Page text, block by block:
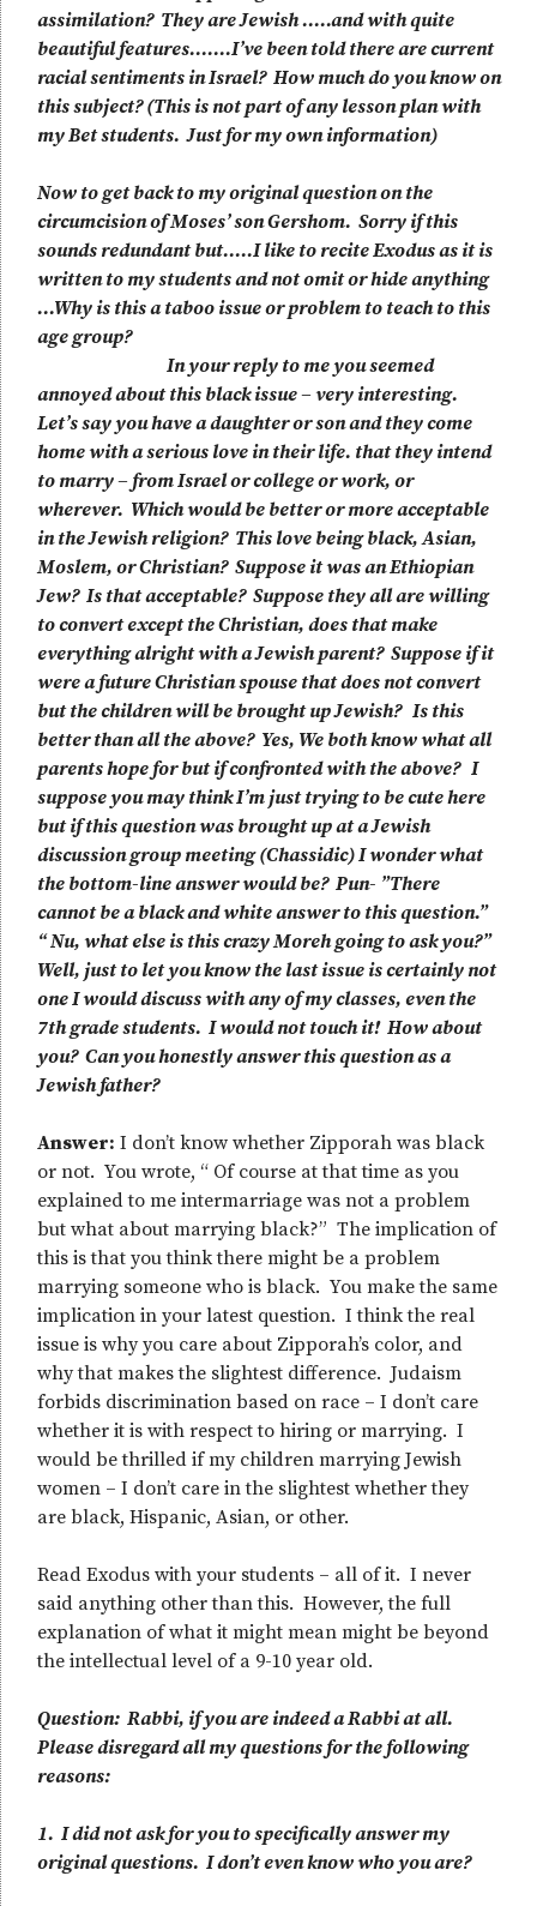
assimilation? They are Jewish …..and with quite
beautiful features…….I’ve been told there are current
racial sentiments in Israel? How much do you know on
this subject? (This is not part of any lesson plan with
my Bet students. Just for my own information)
Now to get back to my original question on the
circumcision of Moses’ son Gershom. Sorry if this
sounds redundant but…..I like to recite Exodus as it is
written to my students and not omit or hide anything
…Why is this a taboo issue or problem to teach to this
age group?
In your reply to me you seemed
annoyed about this black issue – very interesting.
Let’s say you have a daughter or son and they come
home with a serious love in their life. that they intend
to marry – from Israel or college or work, or
wherever. Which would be better or more acceptable
in the Jewish religion? This love being black, Asian,
Moslem, or Christian? Suppose it was an Ethiopian
Jew? Is that acceptable? Suppose they all are willing
to convert except the Christian, does that make
everything alright with a Jewish parent? Suppose if it
were a future Christian spouse that does not convert
but the children will be brought up Jewish? Is this
better than all the above? Yes, We both know what all
parents hope for but if confronted with the above? I
suppose you may think I’m just trying to be cute here
but if this question was brought up at a Jewish
discussion group meeting (Chassidic) I wonder what
the bottom-line answer would be? Pun- ”There
cannot be a black and white answer to this question.”
“ Nu, what else is this crazy Moreh going to ask you?”
Well, just to let you know the last issue is certainly not
one I would discuss with any of my classes, even the
7th grade students. I would not touch it! How about
you? Can you honestly answer this question as a
Jewish father?
Answer: I don’t know whether Zipporah was black
or not. You wrote, “ Of course at that time as you
explained to me intermarriage was not a problem
but what about marrying black?” The implication of
this is that you think there might be a problem
marrying someone who is black. You make the same
implication in your latest question. I think the real
issue is why you care about Zipporah’s color, and
why that makes the slightest difference. Judaism
forbids discrimination based on race – I don’t care
whether it is with respect to hiring or marrying. I
would be thrilled if my children marrying Jewish
women – I don’t care in the slightest whether they
are black, Hispanic, Asian, or other.
Read Exodus with your students – all of it. I never
said anything other than this. However, the full
explanation of what it might mean might be beyond
the intellectual level of a 9-10 year old.
Question: Rabbi, if you are indeed a Rabbi at all.
Please disregard all my questions for the following
reasons:
1. I did not ask for you to specifically answer my
original questions. I don’t even know who you are?